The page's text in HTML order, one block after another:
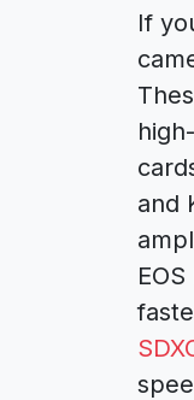
If
and